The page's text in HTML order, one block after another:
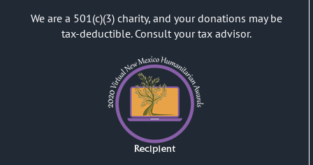
We are a 501(c)(3) charity, and your donations may be
tax-deductible. Consult your tax advisor.